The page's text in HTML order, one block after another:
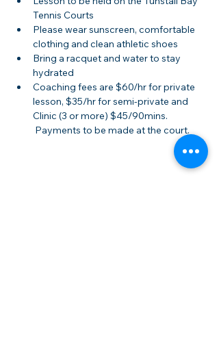
Tennis Courts
Please wear sunscreen, comfortable
clothing and clean athletic shoes
Bring a racquet and water to stay
hydrated
Coaching fees are $60/hr for private
lesson, $35/hr for semi-private and
Clinic (3 or more) $45/90mins.
Payments to be made at the court.